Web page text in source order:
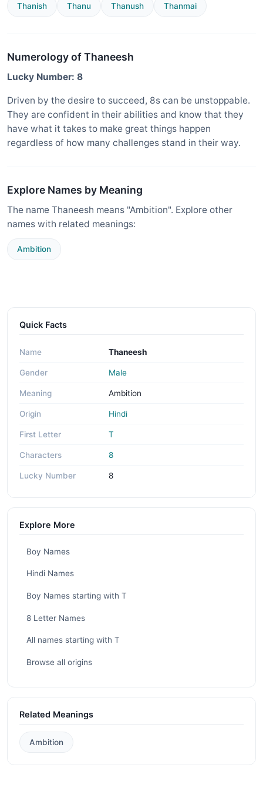
Thanish Thanu Thanush Thanmai
Numerology of Thaneesh
Lucky Number: 8
Driven by the desire to succeed, 8s can be unstoppable.
They are confident in their abilities and know that they
have what it takes to make great things happen
regardless of how many challenges stand in their way.
Explore Names by Meaning
The name Thaneesh means "Ambition". Explore other
names with related meanings:
Ambition
Quick Facts
Name Thaneesh
Gender Male
Meaning Ambition
Origin Hindi
First Letter T
Characters 8
Lucky Number 8
Explore More
Boy Names
Hindi Names
Boy Names starting with T
8 Letter Names
All names starting with T
Browse all origins
Related Meanings
Ambition